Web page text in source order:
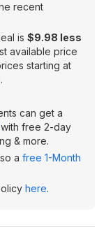
recent
is $9.98 less
available price
starting at
can get a
with free 2-day
& more.
a free 1-Month
here.